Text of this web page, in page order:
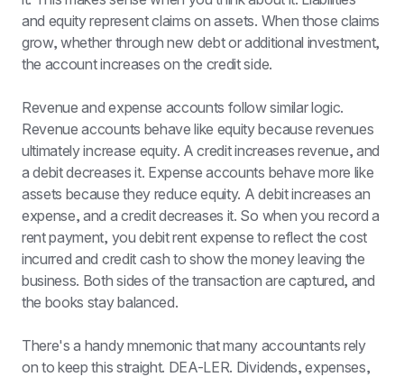
and equity represent claims on assets. When those claims
grow, whether through new debt or additional investment,
the account increases on the credit side.
Revenue and expense accounts follow similar logic.
Revenue accounts behave like equity because revenues
ultimately increase equity. A credit increases revenue, and
a debit decreases it. Expense accounts behave more like
assets because they reduce equity. A debit increases an
expense, and a credit decreases it. So when you record a
rent payment, you debit rent expense to reflect the cost
incurred and credit cash to show the money leaving the
business. Both sides of the transaction are captured, and
the books stay balanced.
There's a handy mnemonic that many accountants rely
on to keep this straight. DEA-LER. Dividends, expenses,